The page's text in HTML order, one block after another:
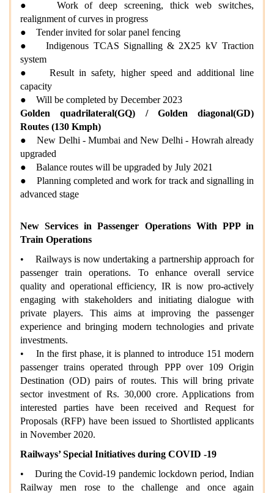
● Work of deep screening, thick web switches,
realignment of curves in progress
● Tender invited for solar panel fencing
● Indigenous TCAS Signalling & 2X25 kV Traction
system
● Result in safety, higher speed and additional line
capacity
● Will be completed by December 2023
Golden quadrilateral(GQ) / Golden diagonal(GD)
Routes (130 Kmph)
● New Delhi - Mumbai and New Delhi - Howrah already
upgraded
● Balance routes will be upgraded by July 2021
● Planning completed and work for track and signalling in
advanced stage
New Services in Passenger Operations With PPP in
Train Operations
• Railways is now undertaking a partnership approach for
passenger train operations. To enhance overall service
quality and operational efficiency, IR is now pro-actively
engaging with stakeholders and initiating dialogue with
private players. This aims at improving the passenger
experience and bringing modern technologies and private
investments.
• In the first phase, it is planned to introduce 151 modern
passenger trains operated through PPP over 109 Origin
Destination (OD) pairs of routes. This will bring private
sector investment of Rs. 30,000 crore. Applications from
interested parties have been received and Request for
Proposals (RFP) have been issued to Shortlisted applicants
in November 2020.
Railways’ Special Initiatives during COVID -19
• During the Covid-19 pandemic lockdown period, Indian
Railway men rose to the challenge and once again